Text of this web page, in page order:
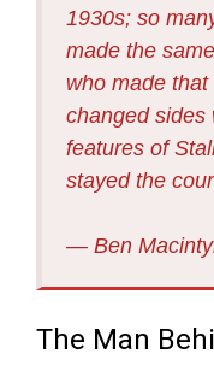
1930s; so
made the
who made
changed sides
features of
stayed the
― Ben
The Man